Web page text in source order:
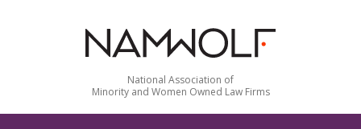
National Association of
Minority and Women Owned Law Firms